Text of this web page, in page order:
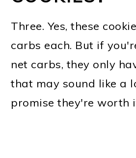
Three. Yes, these
carbs each. But if
net carbs, they only
that may sound like a
promise they're worth